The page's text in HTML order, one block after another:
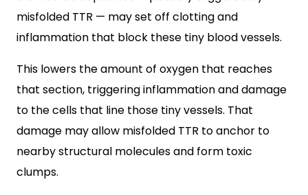
misfolded TTR — may set off clotting and
inflammation that block these tiny blood vessels.
This lowers the amount of oxygen that reaches
that section, triggering inflammation and damage
to the cells that line those tiny vessels. That
damage may allow misfolded TTR to anchor to
nearby structural molecules and form toxic
clumps.